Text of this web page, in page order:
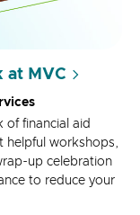
at MVC
of financial aid
helpful workshops,
up celebration
to reduce your